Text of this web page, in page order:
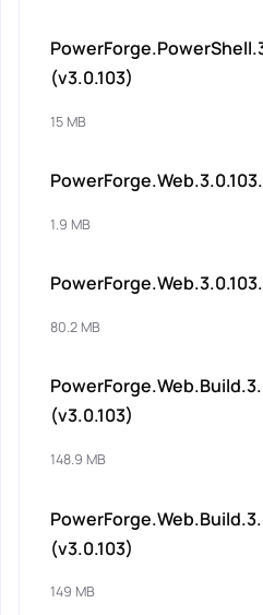
(v3.0.103)
15 MB
1.9 MB
80.2 MB
(v3.0.103)
148.9 MB
(v3.0.103)
149 MB